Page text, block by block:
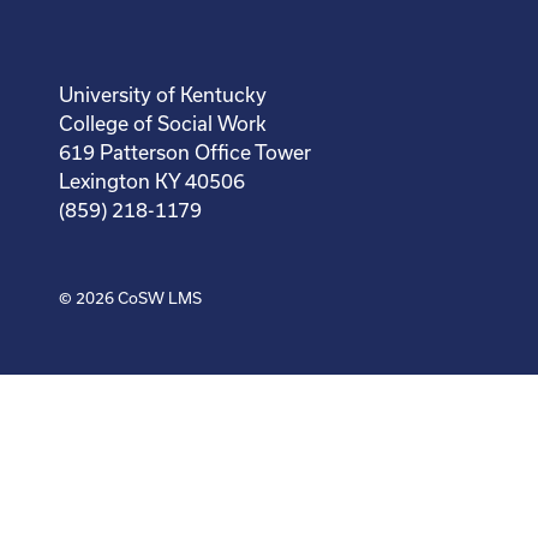
University of Kentucky
College of Social Work
619 Patterson Office Tower
Lexington KY 40506
(859) 218-1179
© 2026CoSW LMS